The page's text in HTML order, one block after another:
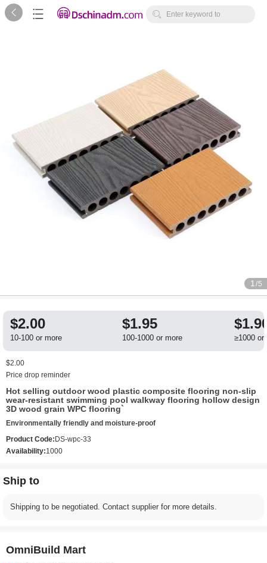
   Enter keyword to
1 /5
$2.00
10-100 or more
$1.95
100-1000 or more ≥1000 or
$2.00
Price drop reminder
Hot selling outdoor wood plastic composite flooring non-slip
wear-resistant swimming pool walkway flooring hollow design
3D wood grain WPC flooring`
Environmentally friendly and moisture-proof
Product Code: DS-wpc-33
Availability:1000
Ship to
Shipping to be negotiated. Contact supplier for more details.
OmniBuild Mart